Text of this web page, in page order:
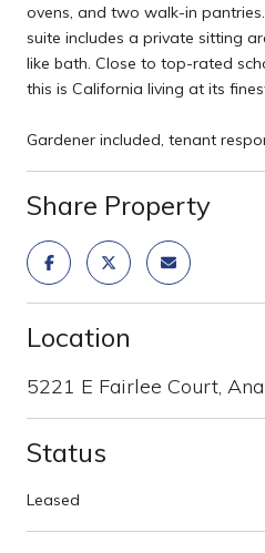
ovens, and two walk-in
suite includes a private sitting
like bath. Close to top-rated
this is California living at its
Gardener included, tenant
Share Property
Location
5221 E Fairlee Court,
Status
Leased